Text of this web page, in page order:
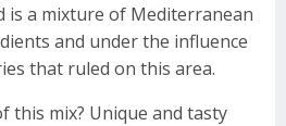
is a mixture of Mediterranean
and under the influence
that ruled on this area.
this mix? Unique and tasty